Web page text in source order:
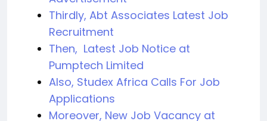
Thirdly, Abt Associates Latest Job
Recruitment
Then, Latest Job Notice at
Pumptech Limited
Also, Studex Africa Calls For Job
Applications
Moreover, New Job Vacancy at